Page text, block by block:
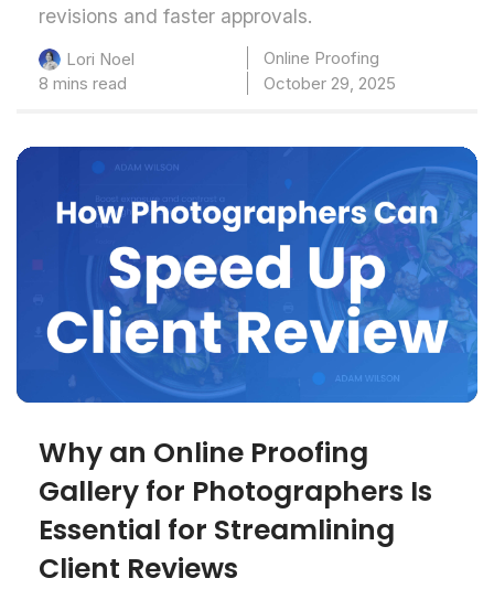
revisions and faster approvals.
Lori Noel
Online Proofing
8 mins read
October 29, 2025
Why an Online Proofing
Gallery for Photographers Is
Essential for Streamlining
Client Reviews